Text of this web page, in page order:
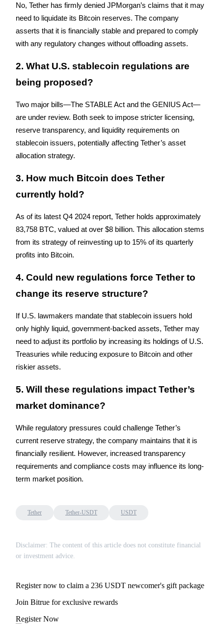
Precious Metals Trading Carnival
Trade Gold & Silver · 33,333 USDT Bonus
Exclusive for BitMart Users
Register & Trade to Win 500,000 USDT
USDT New User Exclusive 10% APR
New Listing Futures Fest
Trade New Futures, Win 200,000 USDT
Crypto World Cup 2026: Grand Finale
77,777+3k Rewards
More Events
Win Prizes and Exclusive Rewards
No, Tether has firmly denied JPMorgan’s claims that it may
need to liquidate its Bitcoin reserves. The company
asserts that it is financially stable and prepared to comply
with any regulatory changes without offloading assets.
2. What U.S. stablecoin regulations are
being proposed?
Two major bills—The STABLE Act and the GENIUS Act—
are under review. Both seek to impose stricter licensing,
reserve transparency, and liquidity requirements on
stablecoin issuers, potentially affecting Tether’s asset
allocation strategy.
3. How much Bitcoin does Tether
currently hold?
As of its latest Q4 2024 report, Tether holds approximately
83,758 BTC, valued at over $8 billion. This allocation stems
from its strategy of reinvesting up to 15% of its quarterly
profits into Bitcoin.
4. Could new regulations force Tether to
change its reserve structure?
If U.S. lawmakers mandate that stablecoin issuers hold
only highly liquid, government-backed assets, Tether may
need to adjust its portfolio by increasing its holdings of U.S.
Treasuries while reducing exposure to Bitcoin and other
riskier assets.
5. Will these regulations impact Tether’s
market dominance?
While regulatory pressures could challenge Tether’s
current reserve strategy, the company maintains that it is
financially resilient. However, increased transparency
requirements and compliance costs may influence its long-
term market position.
Tether Tether-USDT USDT
Disclaimer: The content of this article does not constitute financial
or investment advice.
Register now to claim a 236 USDT newcomer's gift package
Join Bitrue for exclusive rewards
Register Now